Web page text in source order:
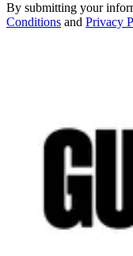
By submitting your
Conditions and Privacy